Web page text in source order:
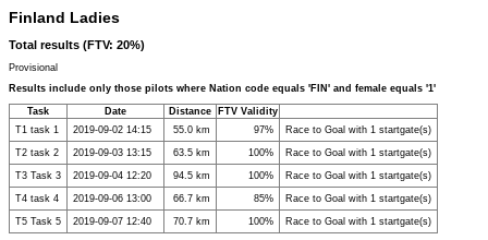
Finland Ladies
Total results (FTV: 20%)
Provisional
Results include only those pilots where Nation code equals 'FIN' and female equals '1'
Task Date Distance
FTV Validity
T1 task 1
2019-09-02 14:15 55.0 km 97% Race to Goal with 1 startgate(s)
T2 task 2 2019-09-03 13:15 63.5 km 100% Race to Goal with 1 startgate(s)
T3 Task 3 2019-09-04 12:20 94.5 km 100% Race to Goal with 1 startgate(s)
T4 task 4 2019-09-06 13:00 66.7 km 85% Race to Goal with 1 startgate(s)
T5 Task 5 2019-09-07 12:40 70.7 km 100% Race to Goal with 1 startgate(s)